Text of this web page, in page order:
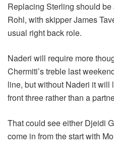
Replacing Sterling should
Rohl, with skipper James
usual right back role.
Naderi will require more
Chermiti’s treble last
line, but without Naderi it will
front three rather than a
That could see either Djeidi
come in from the start with